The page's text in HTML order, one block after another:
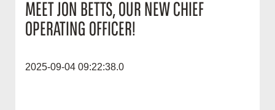
MEET JON BETTS, OUR NEW CHIEF
OPERATING OFFICER!
2025-09-04 09:22:38.0